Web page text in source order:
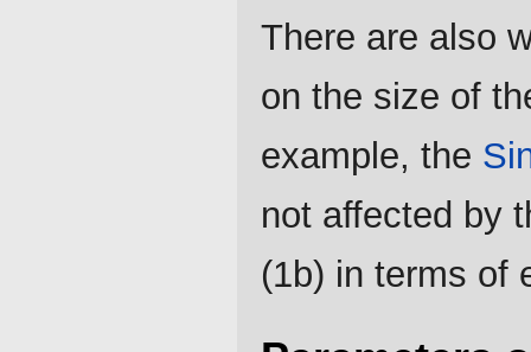
There are also
on the size of
example, the
not affected by
(1b) in terms of